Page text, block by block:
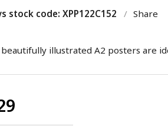
stock code: XPP122C152 / Share
illustrated A2 posters are